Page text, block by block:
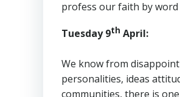
profess our faith by
Tuesday 9th
We know from
personalities, ideas
communities, there is